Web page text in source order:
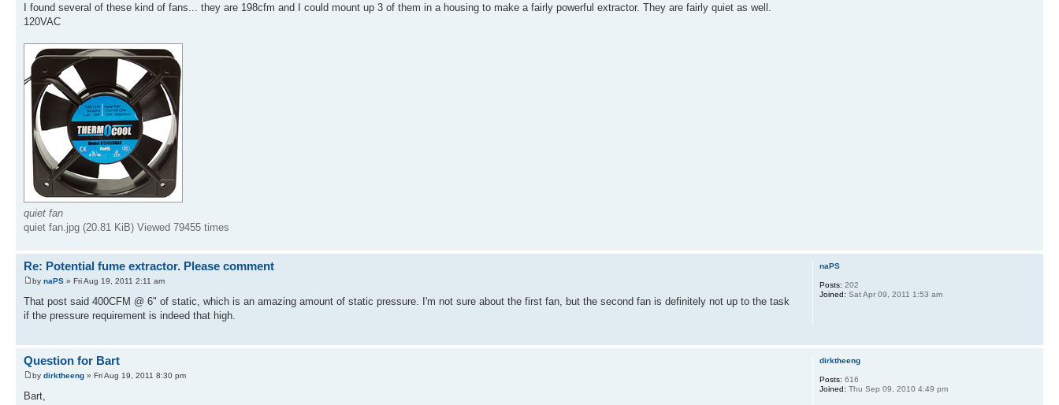
I found several of these kind of fans... they are 198cfm and I could mount up 3 of them in a housing to make a fairly powerful extractor. They are fairly quiet as well.
120VAC
quiet fan
quiet fan.jpg (20.81 KiB) Viewed 79455 times
Re: Potential fume extractor. Please comment
by naPS » Fri Aug 19, 2011 2:11 am
That post said 400CFM @ 6" of static, which is an amazing amount of static pressure. I'm not sure about the first fan, but the second fan is definitely not up to the task
if the pressure requirement is indeed that high.
naPS
Posts: 202
Joined: Sat Apr 09, 2011 1:53 am
Question for Bart
by dirktheeng » Fri Aug 19, 2011 8:30 pm
Bart,
dirktheeng
Posts: 616
Joined: Thu Sep 09, 2010 4:49 pm